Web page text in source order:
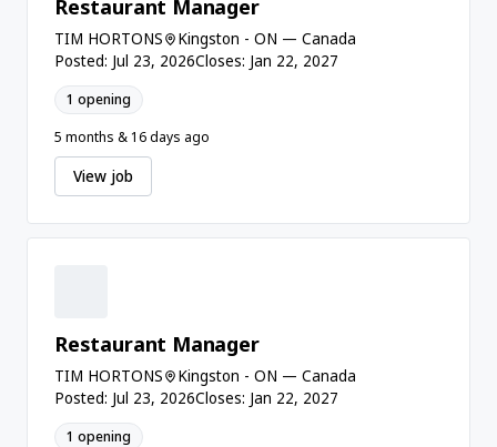
Restaurant Manager
TIM HORTONS
Kingston - ON — Canada
Posted: Jul 23, 2026Closes: Jan 22, 2027
1 opening
5 months & 16 days ago
View job
Restaurant Manager
TIM HORTONS
Kingston - ON — Canada
Posted: Jul 23, 2026Closes: Jan 22, 2027
1 opening